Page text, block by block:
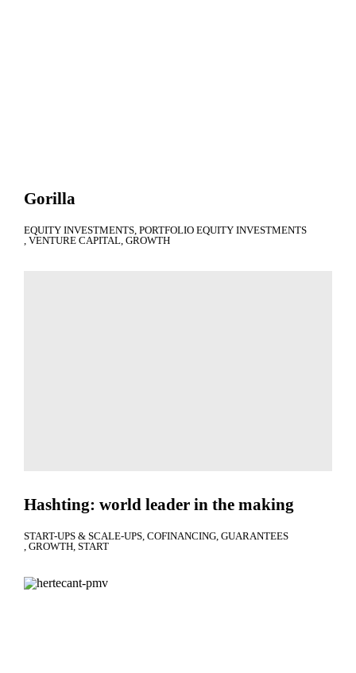
Gorilla
EQUITY INVESTMENTS PORTFOLIO EQUITY INVESTMENTS
VENTURE CAPITAL GROWTH
Hashting: world leader in the making
START-UPS & SCALE-UPS COFINANCING GUARANTEES
GROWTH START